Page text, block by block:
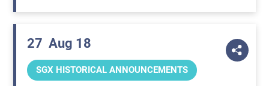
27 Aug 18
SGX HISTORICAL ANNOUNCEMENTS